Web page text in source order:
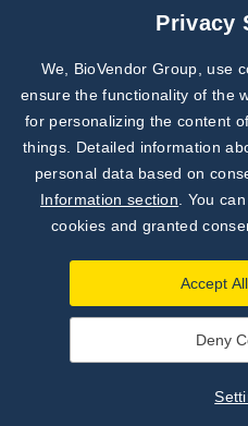
Joint projects
|
Privacy
We, BioVendor Group, use
ensure the functionality of the
for personalizing the content
things. Detailed information
personal data based on
Information section . You
cookies and granted
Accept
Deny